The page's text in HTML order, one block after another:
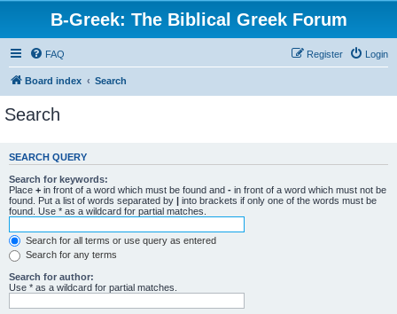
B-Greek: The Biblical Greek Forum
FAQ Login
Register
Board index Search
Search
SEARCH QUERY
Search for keywords:
Place + in front of a word which must be found and - in front of a word which must not be
found. Put a list of words separated by | into brackets if only one of the words must be
found. Use * as a wildcard for partial matches.
Search for all terms or use query as entered
Search for any terms
Search for author:
Use * as a wildcard for partial matches.